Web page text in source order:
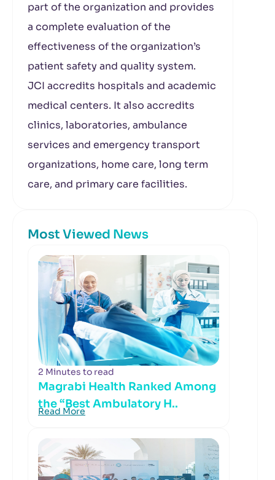
part of the organization and provides
a complete evaluation of the
effectiveness of the organization’s
patient safety and quality system.
JCI accredits hospitals and academic
medical centers. It also accredits
clinics, laboratories, ambulance
services and emergency transport
organizations, home care, long term
care, and primary care facilities.
Most Viewed News
2 Minutes to read
Magrabi Health Ranked Among
the “Best Ambulatory H..
Read More